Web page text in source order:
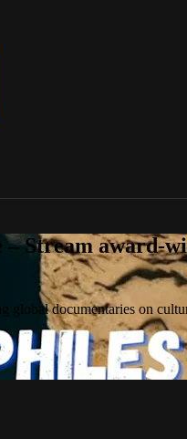
Stream award-
documentaries on